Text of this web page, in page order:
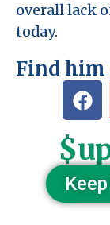
overall lack
today.
Find him